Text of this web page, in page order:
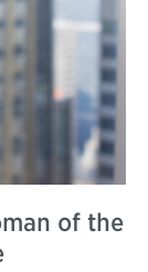
of the